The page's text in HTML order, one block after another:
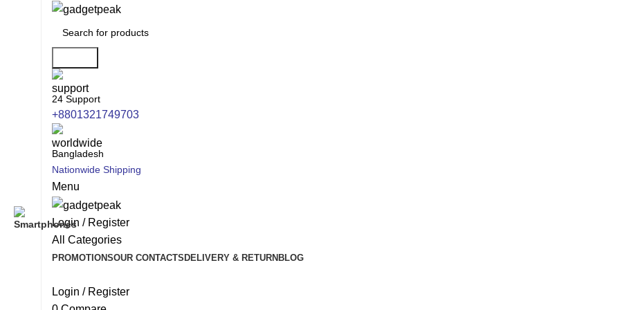
24 Support
+8801321749703
Bangladesh
Nationwide Shipping
Menu
Login / Register
All Categories
PROMOTIONSOUR CONTACTSDELIVERY & RETURNBLOG
Login / Register